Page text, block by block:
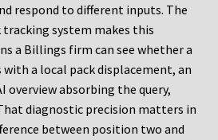
respond to different inputs. The
system makes this
a Billings firm can see whether a
a local pack displacement, an
overview absorbing the query,
diagnostic precision matters in
between position two and